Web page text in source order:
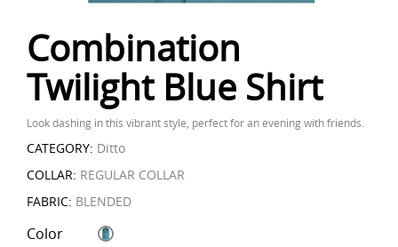
Combination
Twilight Blue Shirt
Look dashing in this vibrant style, perfect for an evening with friends.
CATEGORY: Ditto
COLLAR: REGULAR COLLAR
FABRIC: BLENDED
Color